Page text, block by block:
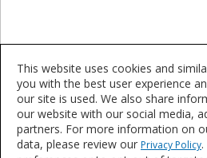
TGIC Free
This website uses cookies and
you with the best user experience
our site is used. We also share
our website with our social media,
partners. For more information on
data, please review our Privacy Policy